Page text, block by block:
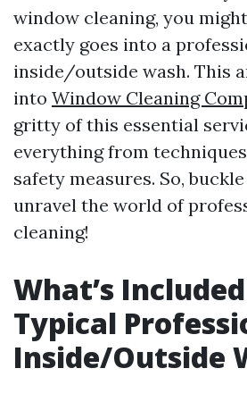
window cleaning, you
exactly goes into a
inside/outside wash. This
into Window Cleaning
gritty of this essential
everything from
safety measures. So,
unravel the world of
cleaning!
What’s
Typical
Inside/Outside